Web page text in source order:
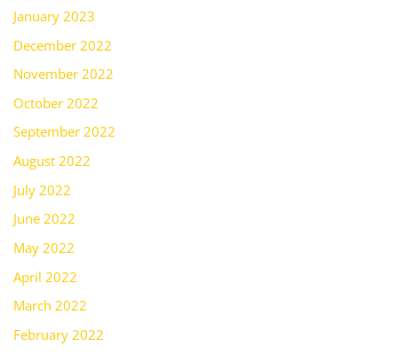
January 2023
December 2022
November 2022
October 2022
September 2022
August 2022
July 2022
June 2022
May 2022
April 2022
March 2022
February 2022